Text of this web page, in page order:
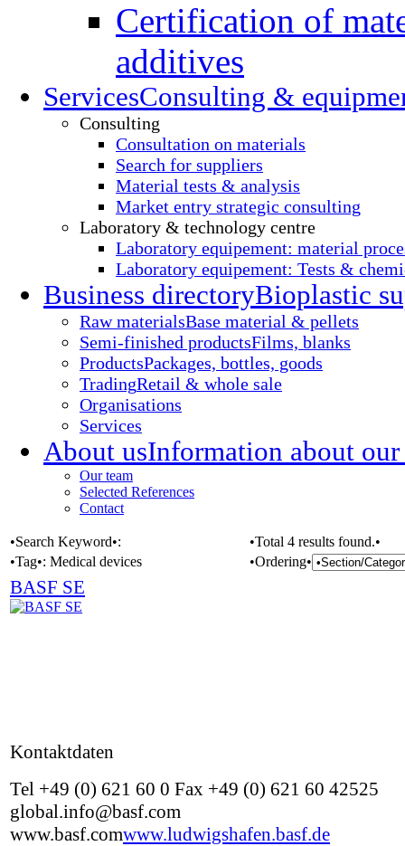
Certification of
additives
ServicesConsulting &
Consulting
Consultation on materials
Search for suppliers
Material tests & analysis
Market entry strategic consulting
Laboratory & technology centre
Laboratory equipement: material
Laboratory equipement: Tests &
Business directoryBioplastic
Raw materialsBase material & pellets
Semi-finished productsFilms, blanks
ProductsPackages, bottles, goods
TradingRetail & whole sale
Organisations
Services
About usInformation about our
Our team
Selected References
Contact
•Search Keyword•:
•Total 4 results found.•
•Tag•: Medical devices •Ordering•
BASF SE
Kontaktdaten
Tel +49 (0) 621 60 0 Fax +49 (0) 621 60 42525
global.info@basf.com
www.basf.comwww.ludwigshafen.basf.de